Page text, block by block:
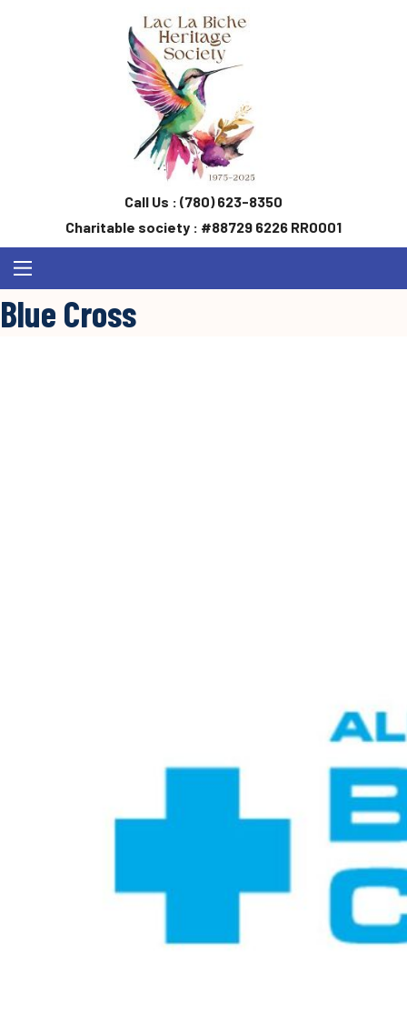
Call Us : (780) 623-8350
Charitable society : #88729 6226 RR0001
Blue Cross